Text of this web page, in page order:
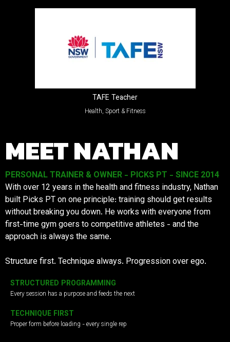
TAFE Teacher
Health, Sport & Fitness
MEET NATHAN
PERSONAL TRAINER & OWNER - PICKS PT - SINCE 2014
With over 12 years in the health and fitness industry, Nathan
built Picks PT on one principle: training should get results
without breaking you down. He works with everyone from
first-time gym goers to competitive athletes - and the
approach is always the same.
Structure first. Technique always. Progression over ego.
STRUCTURED PROGRAMMING
Every session has a purpose and feeds the next
TECHNIQUE FIRST
Proper form before loading - every single rep